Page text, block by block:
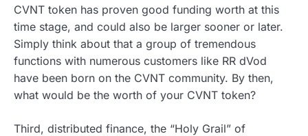
CVNT token has proven good funding worth at this
time stage, and could also be larger sooner or later.
Simply think about that a group of tremendous
functions with numerous customers like RR dVod
have been born on the CVNT community. By then,
what would be the worth of your CVNT token?
Third, distributed finance, the “Holy Grail” of